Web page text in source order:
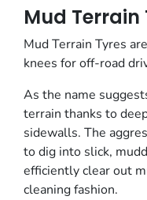
Mud
Mud Terrain Tyres
knees for off-road
As the name
terrain thanks to
sidewalls. The
to dig into slick,
efficiently clear out
cleaning fashion.